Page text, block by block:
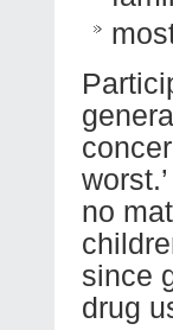
no
since
drug